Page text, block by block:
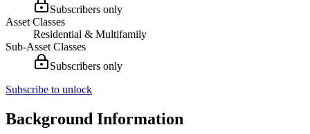
Subscribers only
Asset Classes
Residential & Multifamily
Sub-Asset Classes
Subscribers only
Subscribe to unlock
Background Information